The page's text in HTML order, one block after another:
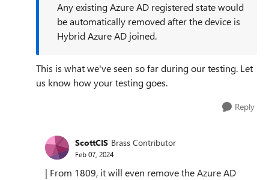
Any existing Azure AD registered state would
be automatically removed after the device is
Hybrid Azure AD joined.
This is what we've seen so far during our testing. Let
us know how your testing goes.
Reply
ScottCIS Brass Contributor
Feb 07, 2024
| From 1809, it will even remove the Azure AD